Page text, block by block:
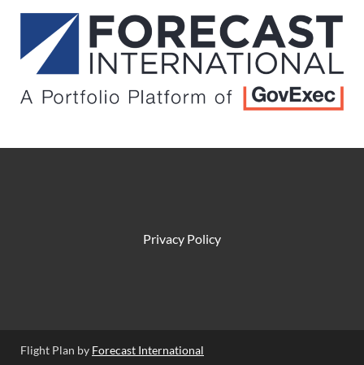
Privacy Policy
Flight Plan by Forecast International